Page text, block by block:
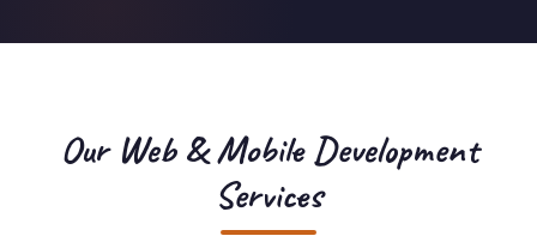
Our Web & Mobile Development
Services